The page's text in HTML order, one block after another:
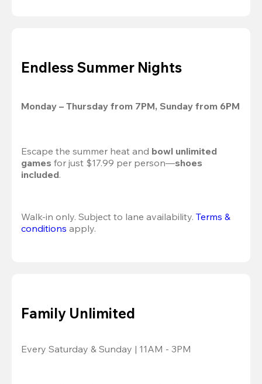
Endless Summer Nights
Monday – Thursday from 7PM, Sunday from 6PM
Escape the summer heat and bowl unlimited
games for just $17.99 per person—shoes
included.
Walk-in only. Subject to lane availability. Terms &
conditions apply.
Family Unlimited
Every Saturday & Sunday | 11AM - 3PM